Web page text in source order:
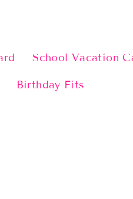
School Vacation
Birthday Fits